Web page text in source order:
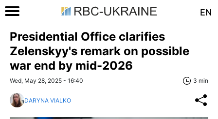
EN
Presidential Office clarifies
Zelenskyy's remark on possible
war end by mid-2026
Wed, May 28, 2025 - 16:40 3 min
DARYNA VIALKO